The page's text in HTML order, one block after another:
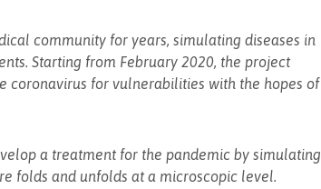
community for years, simulating diseases in
Starting from February 2020, the project
coronavirus for vulnerabilities with the hopes of
a treatment for the pandemic by simulating
folds and unfolds at a microscopic level.